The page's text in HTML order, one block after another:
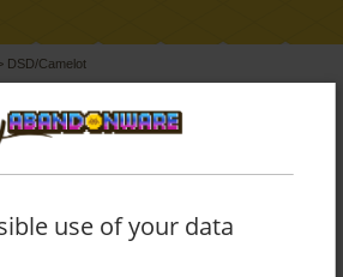
DSD/Camelot
PUBLISHED BY
CAMELOT
games originally
Camelot, between 1983 and
use of your data